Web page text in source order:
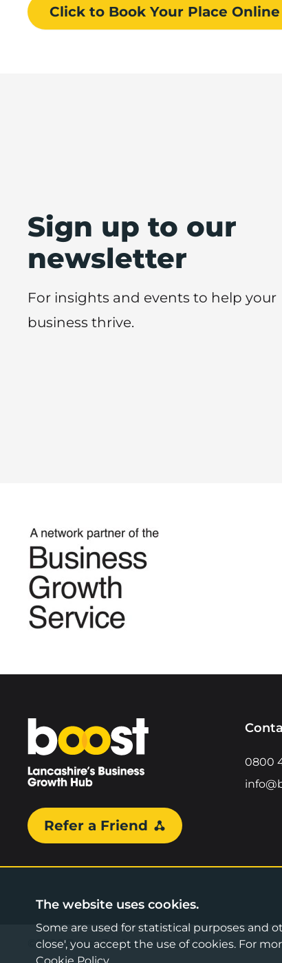
Click to Book Your Place Online
Sign up to our
newsletter
For insights and events to help your
business thrive.
Home
Refer a Friend
0800
©2026 Boost Business Lancashire
The website uses cookies.
Some are used for statistical purposes and
close', you accept the use of cookies. For